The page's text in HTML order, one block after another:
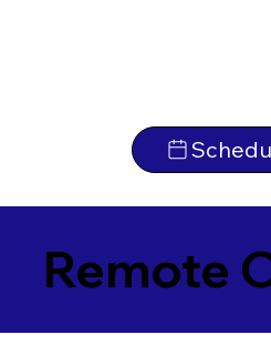
Remote